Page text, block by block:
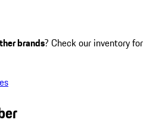
brands? Check our inventory for